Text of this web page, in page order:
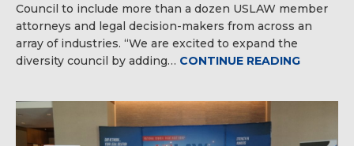
Council to include more than a dozen USLAW member
attorneys and legal decision-makers from across an
array of industries. “We are excited to expand the
diversity council by adding… CONTINUE READING